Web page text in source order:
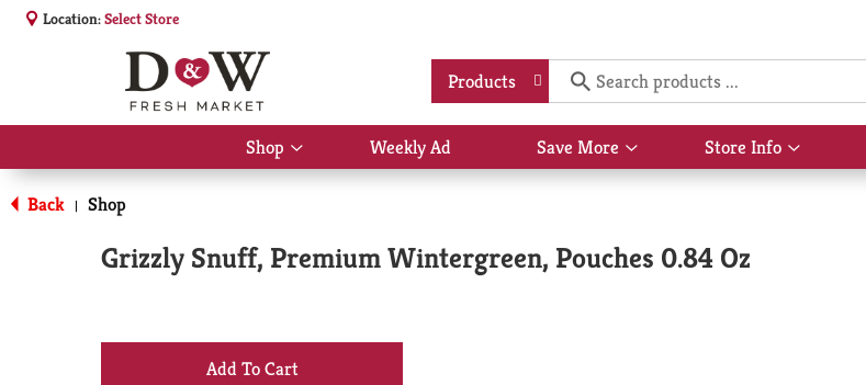
Location:Select Store
Products
Shop
Show
submenu
Weekly Ad Save More
Show
submenu
Store Info
Show
submenu
Back | Shop
Grizzly Snuff, Premium Wintergreen, Pouches 0.84 Oz
+